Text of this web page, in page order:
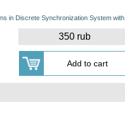
in Discrete Synchronization System with
350 rub